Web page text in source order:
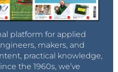
platform for applied
makers, and
practical knowledge,
the 1960s, we’ve